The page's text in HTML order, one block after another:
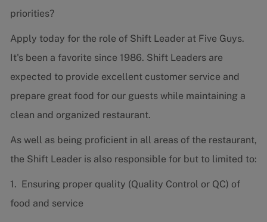
priorities?
Apply today for the role of Shift Leader at Five Guys.
It's been a favorite since 1986. Shift Leaders are
expected to provide excellent customer service and
prepare great food for our guests while maintaining a
clean and organized restaurant.
As well as being proficient in all areas of the restaurant,
the Shift Leader is also responsible for but to limited to:
1. Ensuring proper quality (Quality Control or QC) of
food and service